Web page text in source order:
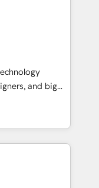
experts help
ループ会社・部
セスのサイロ化
築します。意
す。 1️⃣
一元化から、
統合運用、デー
を設計・実装。
またぐDX×AI変
て主導。「設
and big
turn
into meaningful
than just
useful, cool,
why we lean
thoughtful